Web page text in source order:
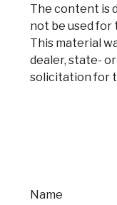
The content is
not be used for
This material
dealer, state-
solicitation for
Name